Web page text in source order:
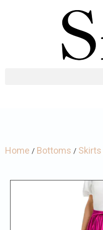
Home / Bottoms / Skirts